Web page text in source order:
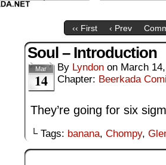
‹‹ First ‹ Prev
Soul – Introduction
Mar
14
By Lyndon on March
Chapter: Beerkada
They’re going for six
└ Tags: banana, Chompy,